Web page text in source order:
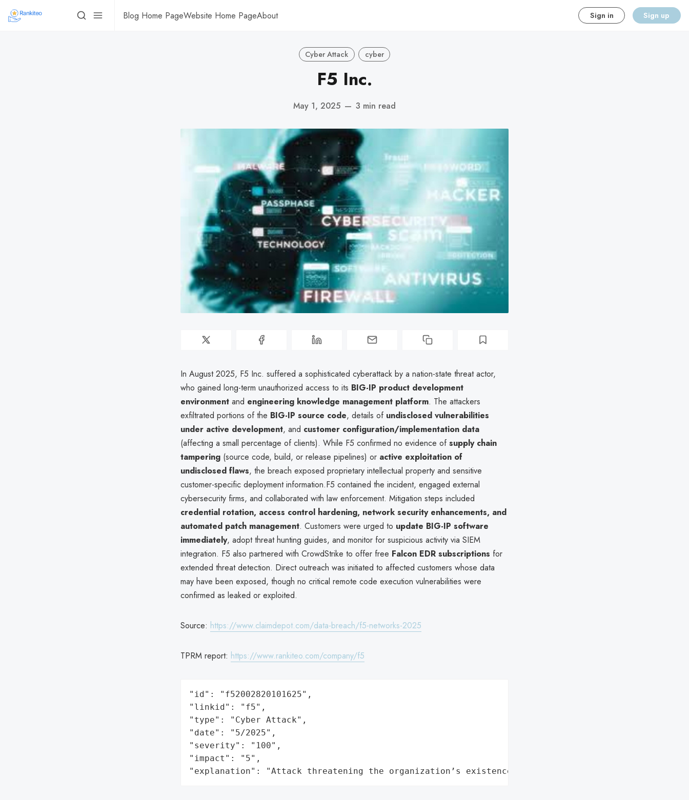
Blog Home PageWebsite Home PageAbout Sign in Sign up
Cyber Attack cyber
F5 Inc.
May 1, 2025 — 3 min read
In August 2025, F5 Inc. suffered a sophisticated cyberattack by a nation-state threat actor,
who gained long-term unauthorized access to its BIG-IP product development
environment and engineering knowledge management platform. The attackers
exfiltrated portions of the BIG-IP source code, details of undisclosed vulnerabilities
under active development, and customer configuration/implementation data
(affecting a small percentage of clients). While F5 confirmed no evidence ofsupply chain
tampering (source code, build, or release pipelines) or active exploitation of
undisclosed flaws, the breach exposed proprietary intellectual property and sensitive
customer-specific deployment information.F5 contained the incident, engaged external
cybersecurity firms, and collaborated with law enforcement. Mitigation steps included
credential rotation, access control hardening, network security enhancements, and
automated patch management. Customers were urged to update BIG-IP software
immediately, adopt threat hunting guides, and monitor for suspicious activity via SIEM
integration. F5 also partnered with CrowdStrike to offer free Falcon EDR subscriptions for
extended threat detection. Direct outreach was initiated to affected customers whose data
may have been exposed, though no critical remote code execution vulnerabilities were
confirmed as leaked or exploited.
Source: https://www.claimdepot.com/data-breach/f5-networks-2025
TPRM report: https://www.rankiteo.com/company/f5
"id": "f52002820101625",
"linkid": "f5",
"type": "Cyber Attack",
"date": "5/2025",
"severity": "100",
"impact": "5",
"explanation": "Attack threatening the organization’s existence"